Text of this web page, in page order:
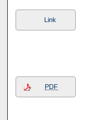
Link
PDF